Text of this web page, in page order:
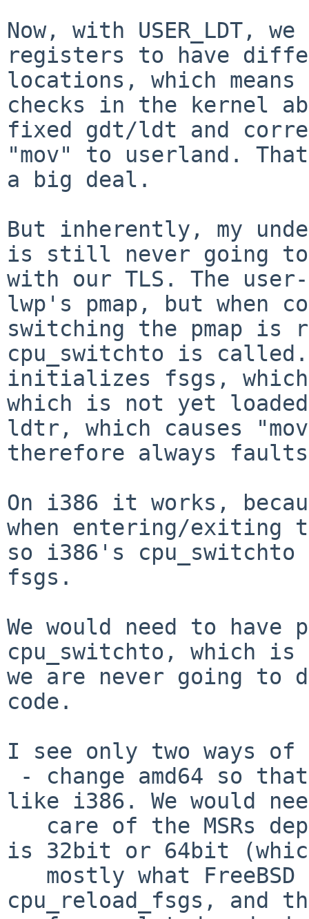
Now, with USER_LDT,
registers to have
locations, which
checks in the kernel
fixed gdt/ldt and
"mov" to userland.
a big deal.
But inherently, my
is still never going to
with our TLS. The
lwp's pmap, but when
switching the pmap is
cpu_switchto is
initializes fsgs,
which is not yet
ldtr, which causes
therefore always
On i386 it works,
when entering/exiting
so i386's cpu_switchto
fsgs.
We would need to have
cpu_switchto, which is
we are never going
code.
I see only two ways
like i386. We would
is 32bit or 64bit
cpu_reload_fsgs, and